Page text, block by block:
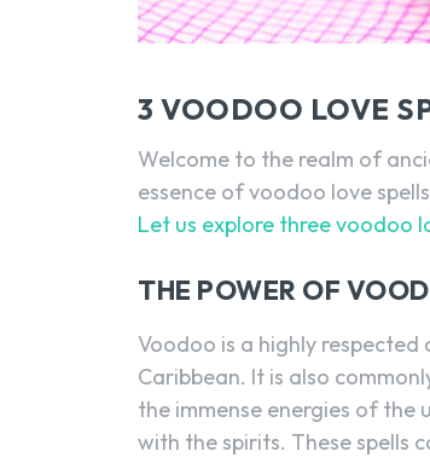
3 VOODOO LOVE
Welcome to the realm of
essence of voodoo love
Let us explore three voodoo
THE POWER OF
Voodoo is a highly
Caribbean. It is also
the immense energies of the
with the spirits. These spells